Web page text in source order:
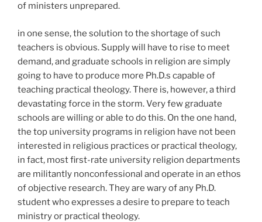
of ministers unprepared.
in one sense, the solution to the shortage of such
teachers is obvious. Supply will have to rise to meet
demand, and graduate schools in religion are simply
going to have to produce more Ph.D.s capable of
teaching practical theology. There is, however, a third
devastating force in the storm. Very few graduate
schools are willing or able to do this. On the one hand,
the top university programs in religion have not been
interested in religious practices or practical theology,
in fact, most first-rate university religion departments
are militantly nonconfessional and operate in an ethos
of objective research. They are wary of any Ph.D.
student who expresses a desire to prepare to teach
ministry or practical theology.